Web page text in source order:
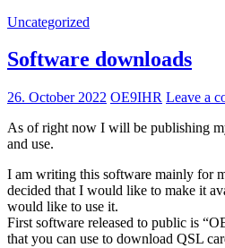
Uncategorized
Software downloads
26. October 2022 OE9IHR Leave a
As of right now I will be publishing
and use.
I am writing this software mainly for
decided that I would like to make it
would like to use it.
First software released to public is
that you can use to download QSL